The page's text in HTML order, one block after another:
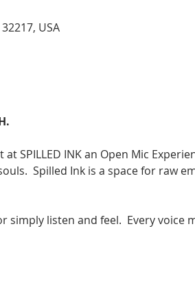
USA
SPILLED INK an Open Mic
Spilled Ink is a space for raw
simply listen and feel.  Every voice